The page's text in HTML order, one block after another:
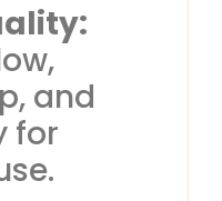
and
for